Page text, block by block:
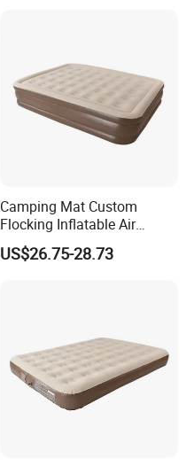
Camping Mat Custom
Flocking Inflatable Air
Mattress Couple Sporting
Inflatable Air Mattress
US$26.75-28.73